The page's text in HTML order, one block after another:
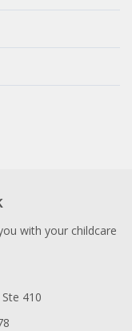
with your childcare
410